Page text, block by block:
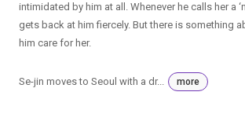
intimidated by him at all. Whenever he calls her a
gets back at him fiercely. But there is something
him care for her.
Se-jin moves to Seoul with a dr... more